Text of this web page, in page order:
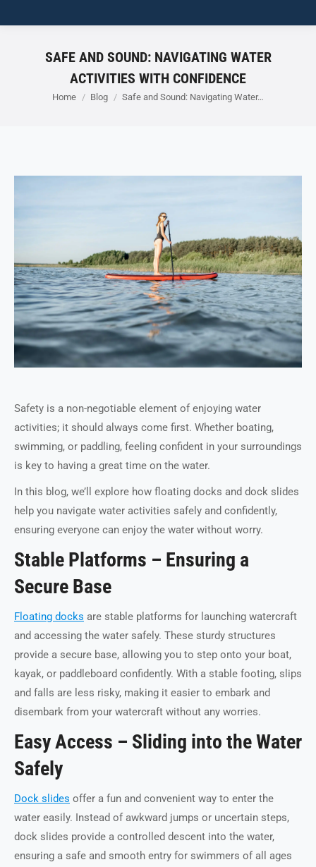
SAFE AND SOUND: NAVIGATING WATER
ACTIVITIES WITH CONFIDENCE
You are here:
Home Blog Safe and Sound: Navigating Water…
Safety is a non-negotiable element of enjoying water
activities; it should always come first. Whether boating,
swimming, or paddling, feeling confident in your surroundings
is key to having a great time on the water.
In this blog, we’ll explore how floating docks and dock slides
help you navigate water activities safely and confidently,
ensuring everyone can enjoy the water without worry.
Stable Platforms – Ensuring a
Secure Base
Floating docks are stable platforms for launching watercraft
and accessing the water safely. These sturdy structures
provide a secure base, allowing you to step onto your boat,
kayak, or paddleboard confidently. With a stable footing, slips
and falls are less risky, making it easier to embark and
disembark from your watercraft without any worries.
Easy Access – Sliding into the Water
Safely
Dock slides offer a fun and convenient way to enter the
water easily. Instead of awkward jumps or uncertain steps,
dock slides provide a controlled descent into the water,
ensuring a safe and smooth entry for swimmers of all ages